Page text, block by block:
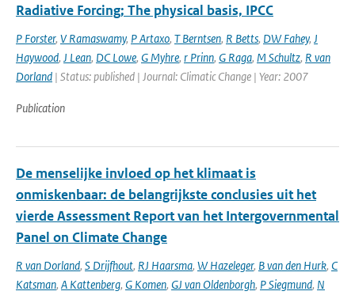
Radiative Forcing; The physical basis, IPCC
P Forster, V Ramaswamy, P Artaxo, T Berntsen, R Betts, DW Fahey, J
Haywood, J Lean, DC Lowe, G Myhre, r Prinn, G Raga, M Schultz, R van
Dorland | Status: published | Journal: Climatic Change | Year: 2007
Publication
De menselijke invloed op het klimaat is
onmiskenbaar: de belangrijkste conclusies uit het
vierde Assessment Report van het Intergovernmental
Panel on Climate Change
R van Dorland, S Drijfhout, RJ Haarsma, W Hazeleger, B van den Hurk, C
Katsman, A Kattenberg, G Komen, GJ van Oldenborgh, P Siegmund, N